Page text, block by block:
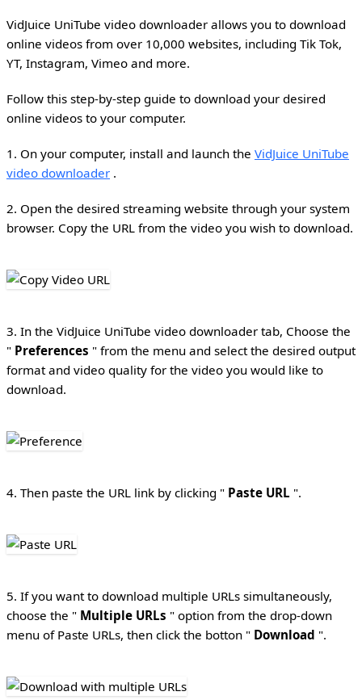
VidJuice UniTube video downloader allows you to download
online videos from over 10,000 websites, including Tik Tok,
YT, Instagram, Vimeo and more.
Follow this step-by-step guide to download your desired
online videos to your computer.
1. On your computer, install and launch the VidJuice UniTube
video downloader .
2. Open the desired streaming website through your system
browser. Copy the URL from the video you wish to download.
3. In the VidJuice UniTube video downloader tab, Choose the
" Preferences " from the menu and select the desired output
format and video quality for the video you would like to
download.
4. Then paste the URL link by clicking " Paste URL ".
5. If you want to download multiple URLs simultaneously,
choose the " Multiple URLs " option from the drop-down
menu of Paste URLs, then click the botton " Download ".